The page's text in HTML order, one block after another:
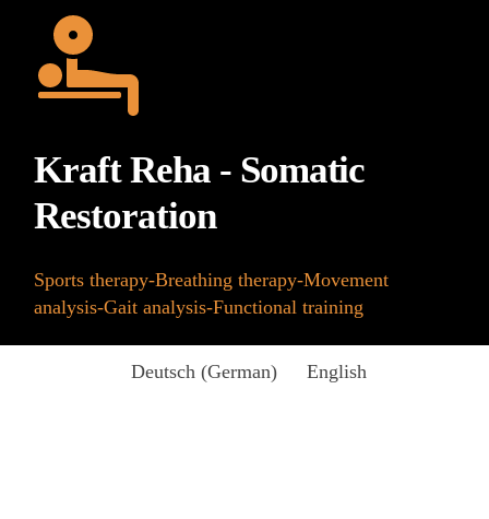
Kraft Reha - Somatic
Restoration
Sports therapy-Breathing therapy-Movement
analysis-Gait analysis-Functional training
Deutsch (German) English